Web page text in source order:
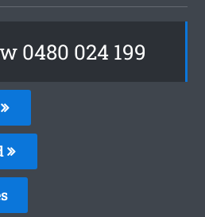
0480 024 199